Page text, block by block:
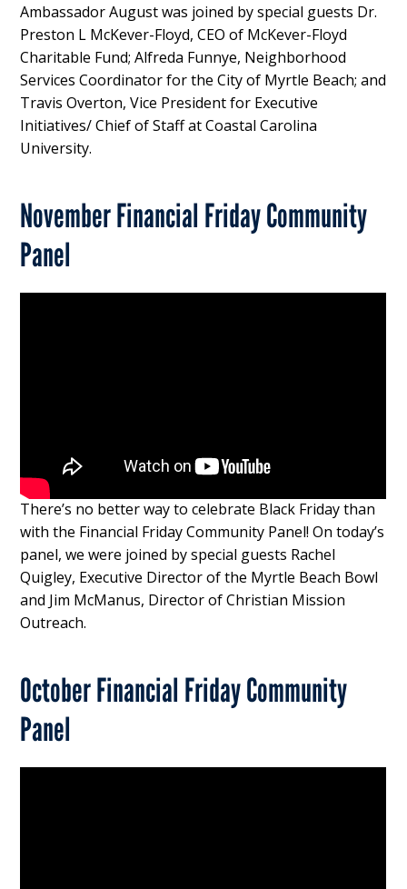
Ambassador August was joined by special guests Dr.
Preston L McKever-Floyd, CEO of McKever-Floyd
Charitable Fund; Alfreda Funnye, Neighborhood
Services Coordinator for the City of Myrtle Beach; and
Travis Overton, Vice President for Executive
Initiatives/ Chief of Staff at Coastal Carolina
University.
November Financial Friday Community
Panel
There’s no better way to celebrate Black Friday than
with the Financial Friday Community Panel! On today’s
panel, we were joined by special guests Rachel
Quigley, Executive Director of the Myrtle Beach Bowl
and Jim McManus, Director of Christian Mission
Outreach.
October Financial Friday Community
Panel